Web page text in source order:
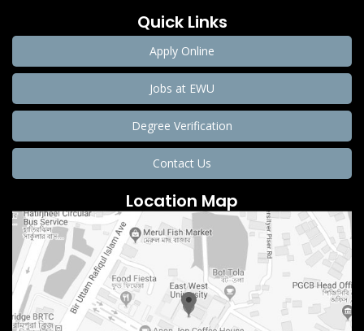
Quick Links
Apply Online
Jobs at EWU
Degree Verification
Contact Us
Location Map